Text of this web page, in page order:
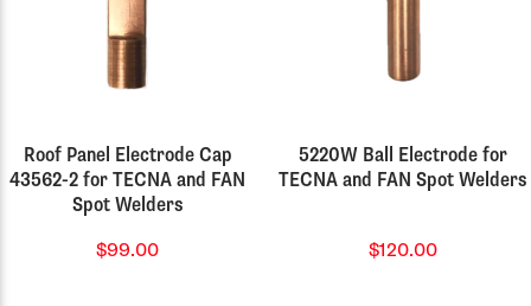
Roof Panel Electrode Cap
43562-2 for TECNA and FAN
Spot Welders
$99.00
5220W Ball Electrode for
TECNA and FAN Spot Welders
$120.00